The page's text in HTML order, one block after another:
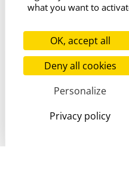
42170 St Just St Rambert
+33 (6) 61 35 62 22
© Marie Alhomme 2021-2026
Bespoke Service
Presentation
Ready to adopt
what you want to
OK, accept all
Deny all cookies
Personalize
Privacy policy